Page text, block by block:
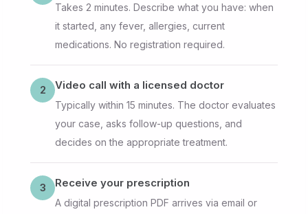
Takes 2 minutes. Describe what you have: when
it started, any fever, allergies, current
medications. No registration required.
2 Video call with a licensed doctor
Typically within 15 minutes. The doctor evaluates
your case, asks follow-up questions, and
decides on the appropriate treatment.
3 Receive your prescription
A digital prescription PDF arrives via email or